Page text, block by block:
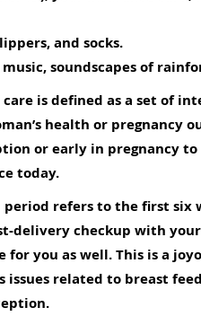
and socks.
soundscapes of
care is defined as a set of
health or pregnancy
or early in pregnancy
today.
refers to the first six
delivery checkup with
you as well. This is a
issues related to breast